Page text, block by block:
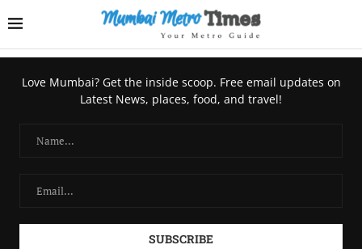
Love Mumbai? Get the inside scoop. Free email updates on
Latest News, places, food, and travel!